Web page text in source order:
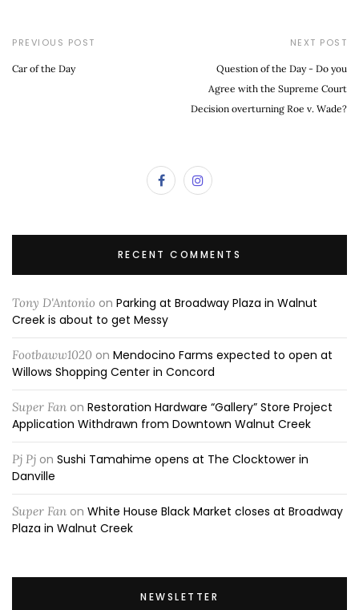
PREVIOUS POST
Car of the Day
NEXT POST
Question of the Day - Do you
Agree with the Supreme Court
Decision overturning Roe v. Wade?
RECENT COMMENTS
Tony D'Antonio on Parking at Broadway Plaza in Walnut
Creek is about to get Messy
Footbaww1020 on Mendocino Farms expected to open at
Willows Shopping Center in Concord
Super Fan on Restoration Hardware “Gallery” Store Project
Application Withdrawn from Downtown Walnut Creek
Pj Pj on Sushi Tamahime opens at The Clocktower in
Danville
Super Fan on White House Black Market closes at Broadway
Plaza in Walnut Creek
NEWSLETTER